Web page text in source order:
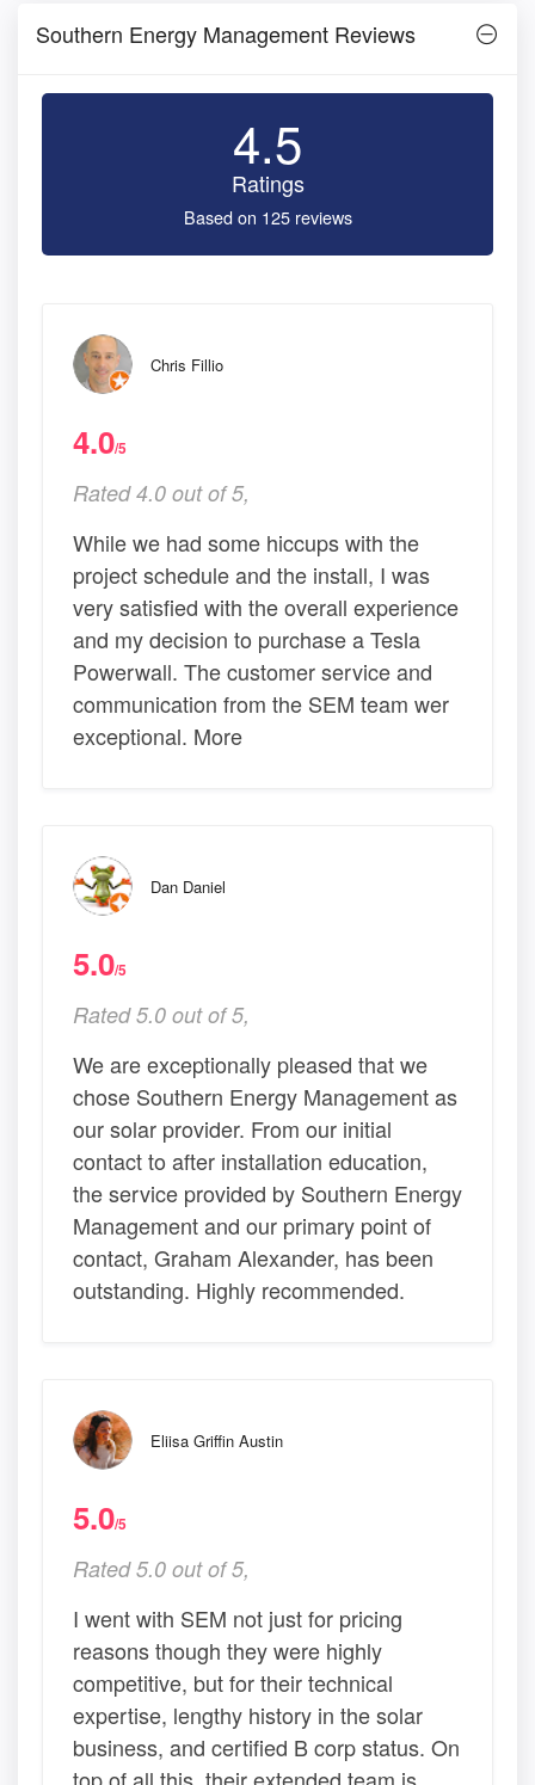
Southern Energy Management Reviews
4.5
Ratings
Based on 125 reviews
Chris Fillio
4.0/5
Rated 4.0 out of 5,
While we had some hiccups with the
project schedule and the install, I was
very satisfied with the overall experience
and my decision to purchase a Tesla
Powerwall. The customer service and
communication from the SEM team wer
exceptional. More
Dan Daniel
5.0/5
Rated 5.0 out of 5,
We are exceptionally pleased that we
chose Southern Energy Management as
our solar provider. From our initial
contact to after installation education,
the service provided by Southern Energy
Management and our primary point of
contact, Graham Alexander, has been
outstanding. Highly recommended.
Eliisa Griffin Austin
5.0/5
Rated 5.0 out of 5,
I went with SEM not just for pricing
reasons though they were highly
competitive, but for their technical
expertise, lengthy history in the solar
business, and certified B corp status. On